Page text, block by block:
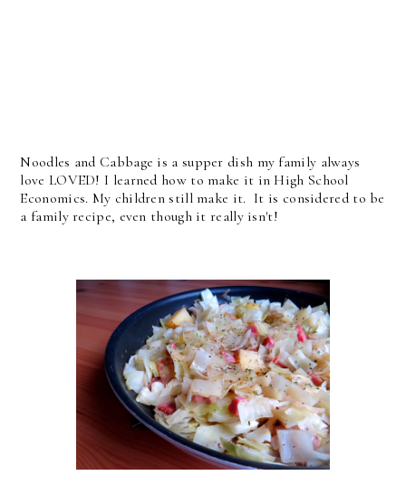
Noodles and Cabbage is a supper dish my family always
love LOVED! I learned how to make it in High School
Economics. My children still make it. It is considered to be
a family recipe, even though it really isn't!